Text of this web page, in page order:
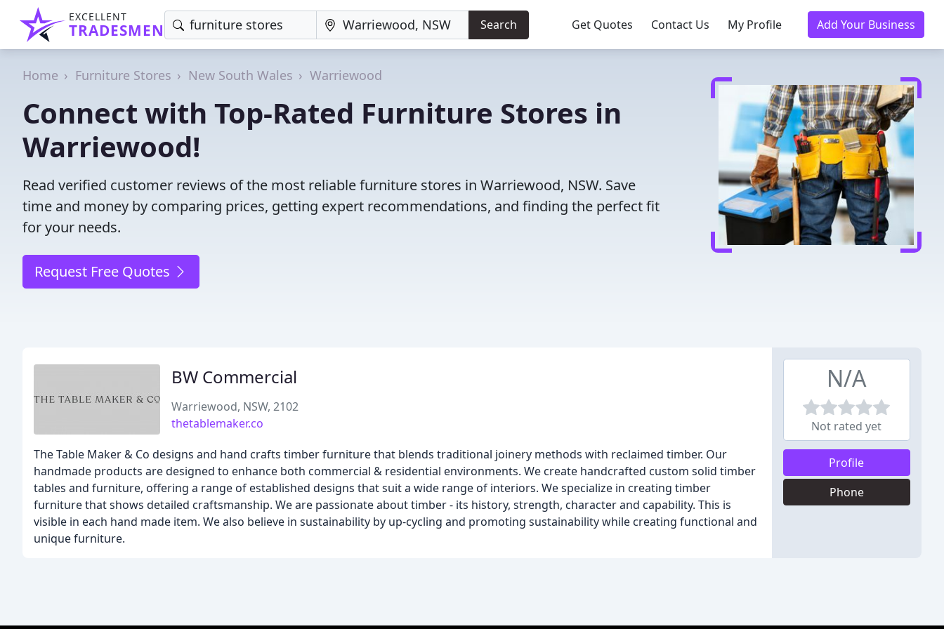
EXCELLENT
TRADESMEN Search Get Quotes Contact Us My Profile Add Your Business
Home Furniture Stores New South Wales Warriewood
Connect with Top-Rated Furniture Stores in
Warriewood!
Read verified customer reviews of the most reliable furniture stores in Warriewood, NSW. Save
time and money by comparing prices, getting expert recommendations, and finding the perfect fit
for your needs.
Request Free Quotes
BW Commercial
Warriewood, NSW, 2102
thetablemaker.co
The Table Maker & Co designs and hand crafts timber furniture that blends traditional joinery methods with reclaimed timber. Our
handmade products are designed to enhance both commercial & residential environments. We create handcrafted custom solid timber
tables and furniture, offering a range of established designs that suit a wide range of interiors. We specialize in creating timber
furniture that shows detailed craftsmanship. We are passionate about timber - its history, strength, character and capability. This is
visible in each hand made item. We also believe in sustainability by up-cycling and promoting sustainability while creating functional and
unique furniture.
N/A
Not rated yet
Profile
Phone